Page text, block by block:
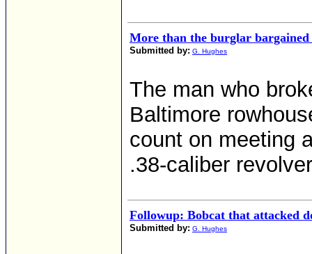
More than the burglar
Submitted by: G. Hughes
The man who
Baltimore
count on meeting
.38-caliber
Followup: Bobcat that attacked
Submitted by: G. Hughes